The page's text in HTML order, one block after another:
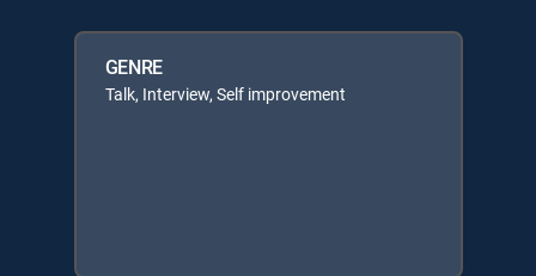
GENRE
Talk, Interview, Self improvement